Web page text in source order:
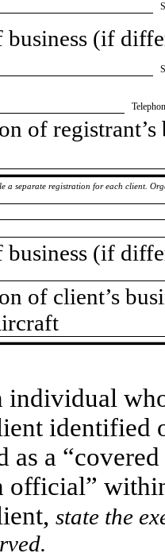
(if
of
a separate registration for each client.
business (if
of client’s
individual
identified
as a
official”
state the